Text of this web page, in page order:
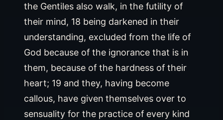
the Gentiles also walk, in the futility of
their mind, 18 being darkened in their
understanding, excluded from the life of
God because of the ignorance that is in
them, because of the hardness of their
heart; 19 and they, having become
callous, have given themselves over to
sensuality for the practice of every kind